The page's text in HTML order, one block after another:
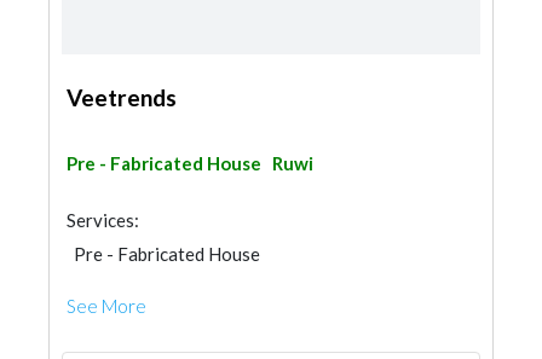
Veetrends
Pre - Fabricated House Ruwi
Services:
Pre - Fabricated House
See More